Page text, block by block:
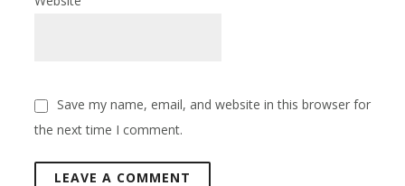
Save my name, email, and website in this browser for
the next time I comment.